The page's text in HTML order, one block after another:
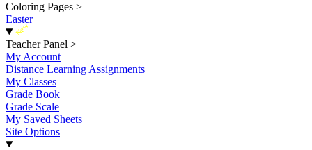
Coloring Pages >
Easter
New
Teacher Panel >
My Account
Distance Learning Assignments
My Classes
Grade Book
Grade Scale
My Saved Sheets
Site Options